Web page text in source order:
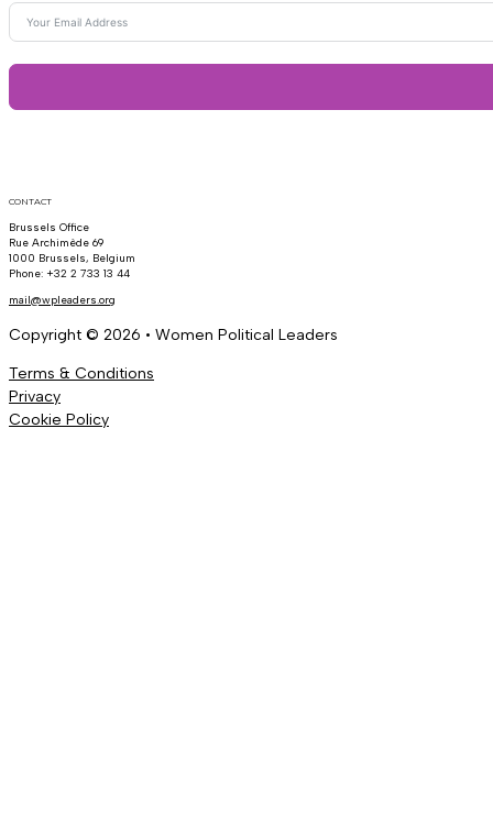
CONTACT
Brussels Office
Rue Archimède 69
1000 Brussels, Belgium
Phone: +32 2 733 13 44
mail@wpleaders.org
Copyright © 2026 • Women Political Leaders
Terms & Conditions
Privacy
Cookie Policy